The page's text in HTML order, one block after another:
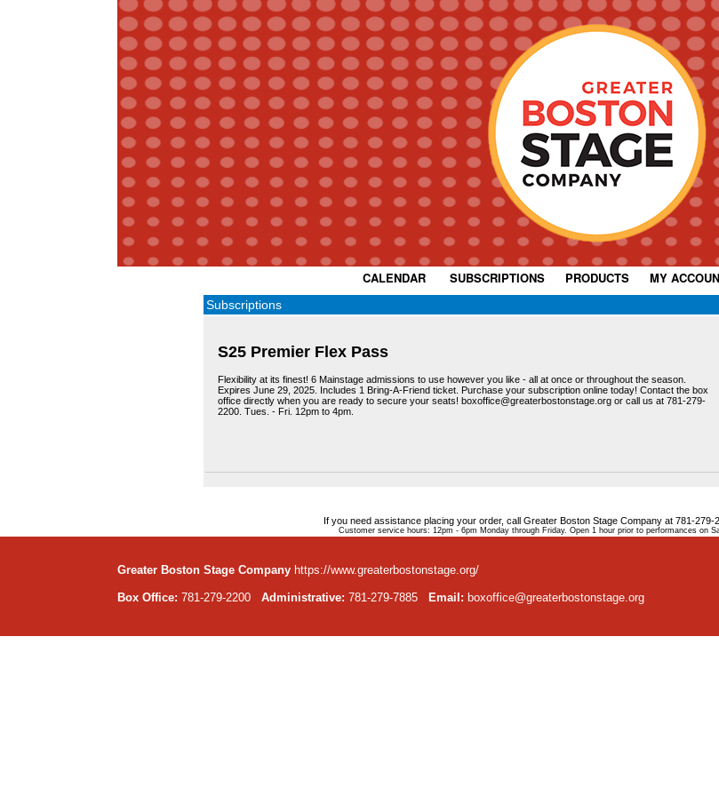
CALENDAR| SUBSCRIPTIONS| PRODUCTS| MY
Subscriptions
S25 Premier Flex Pass
Flexibility at its finest! 6 Mainstage admissions to use however you like - all at once or throughout the season.
Expires June 29, 2025. Includes 1 Bring-A-Friend ticket. Purchase your subscription online today! Contact the box
office directly when you are ready to secure your seats! boxoffice@greaterbostonstage.org or call us at 781-279-
2200. Tues. - Fri. 12pm to 4pm.
If you need assistance placing your order, call Greater Boston Stage Company at 781-279-
Customer service hours: 12pm - 6pm Monday through Friday. Open 1 hour prior to performances on
Greater Boston Stage Company https://www.greaterbostonstage.org/
Box Office: 781-279-2200 Administrative: 781-279-7885 Email: boxoffice@greaterbostonstage.org